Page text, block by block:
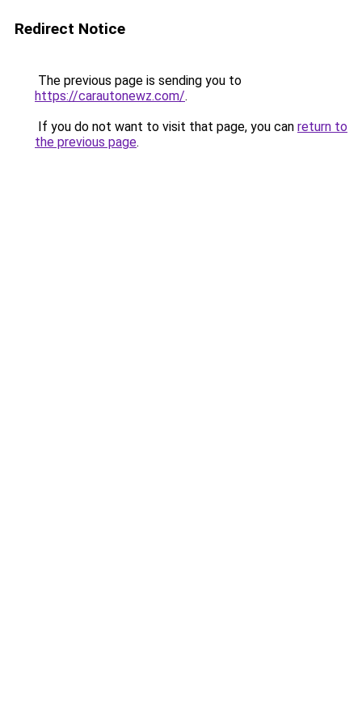
Redirect Notice
The previous page is sending you to
https://carautonewz.com/.
If you do not want to visit that page, you can return to
the previous page.